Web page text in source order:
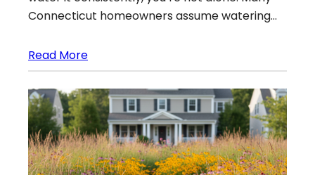
Connecticut homeowners assume watering…
Read More